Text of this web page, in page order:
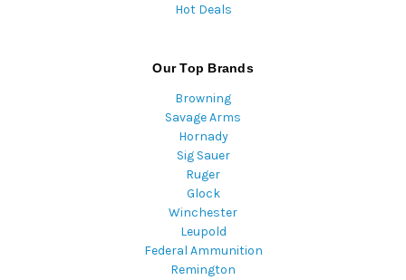
Hot Deals
Our Top Brands
Browning
Savage Arms
Hornady
Sig Sauer
Ruger
Glock
Winchester
Leupold
Federal Ammunition
Remington